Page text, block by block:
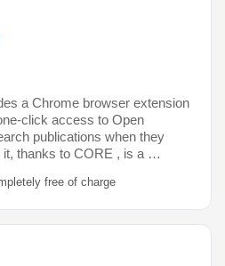
a Chrome browser extension
click access to Open
publications when they
it, thanks to CORE , is a …
free of charge